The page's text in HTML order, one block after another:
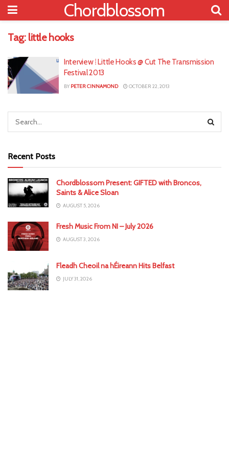
Chordblossom
Tag: little hooks
Interview ⁞ Little Hooks @ Cut The Transmission
Festival 2013
BY PETER CINNAMOND OCTOBER 22, 2013
Recent Posts
Chordblossom Present: GIFTED with Broncos,
Saints & Alice Sloan
AUGUST 5, 2026
Fresh Music From NI – July 2026
AUGUST 3, 2026
Fleadh Cheoil na hÉireann Hits Belfast
JULY 31, 2026